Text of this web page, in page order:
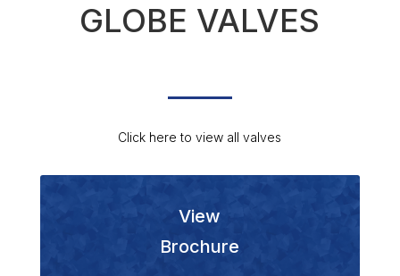
GLOBE VALVES
Click here to view all valves
View
Brochure